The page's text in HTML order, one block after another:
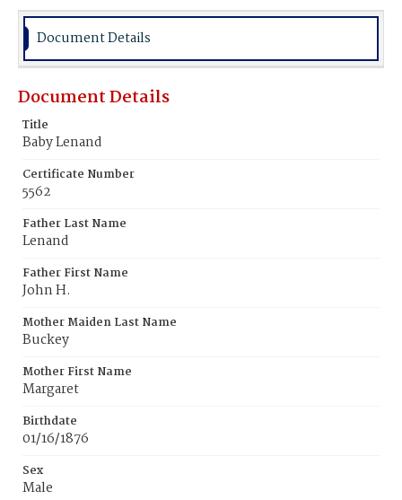
Document Details
Document Details
Title
Baby Lenand
Certificate Number
5562
Father Last Name
Lenand
Father First Name
John H.
Mother Maiden Last Name
Buckey
Mother First Name
Margaret
Birthdate
01/16/1876
Sex
Male